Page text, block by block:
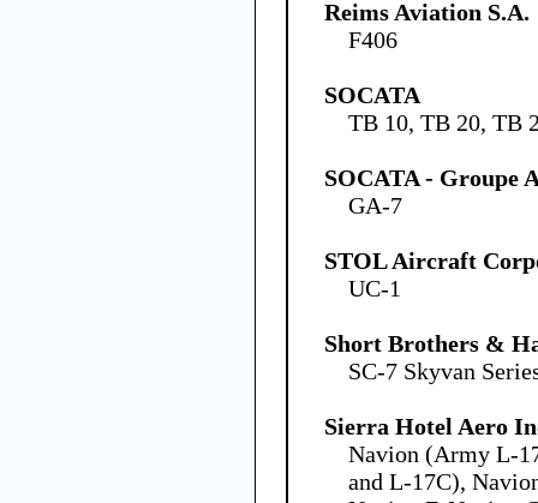
Reims Aviation S.A.
F406
SOCATA
TB 10, TB 20, TB
SOCATA - Groupe
GA-7
STOL Aircraft
UC-1
Short Brothers &
SC-7 Skyvan
Sierra Hotel Aero
Navion (Army L-
and L-17C),